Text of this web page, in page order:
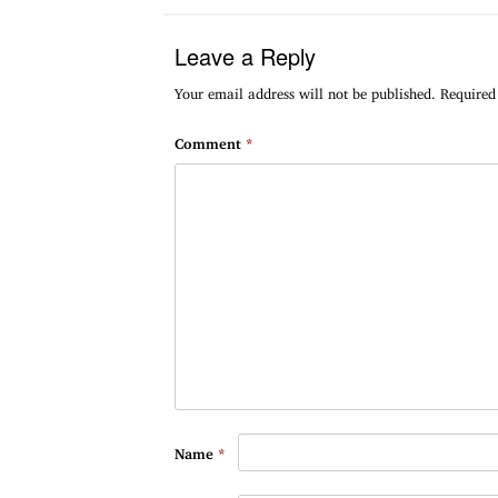
Leave a Reply
Your email address will not be published.
Comment *
Name *